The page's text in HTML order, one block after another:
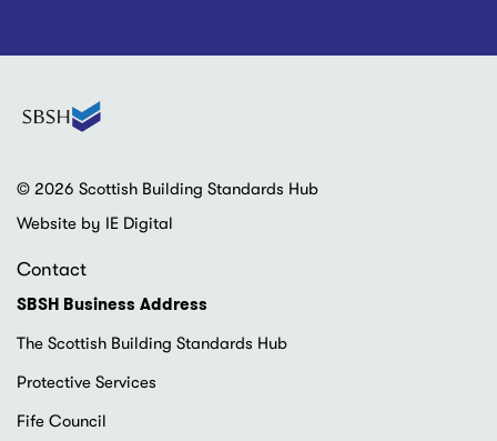
© 2026 Scottish Building Standards Hub
Website by IE Digital
Contact
SBSH Business Address
The Scottish Building Standards Hub
Protective Services
Fife Council